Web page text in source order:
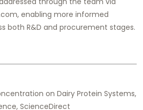
enabling more informed
both R&D and procurement stages.
on Dairy Protein Systems,
ScienceDirect